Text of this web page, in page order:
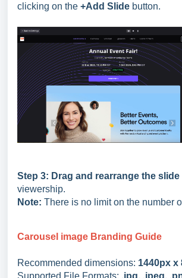
clicking on the +Add Slide button.
Step 3: Drag and rearrange the slide
viewership.
Note: There is no limit on the number
Carousel image Branding Guide
Recommended dimensions: 1440px x